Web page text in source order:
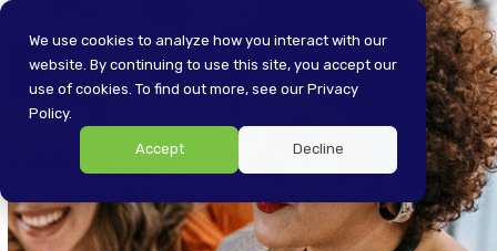
We use cookies to analyze how you interact with our
website. By continuing to use this site, you accept our
use of cookies. To find out more, see our Privacy
Policy.
Accept Decline
Skip
content
Open
mobile
menu
Close
mobile
menu
FEDERAL PROGRAMS
DIRECTORS